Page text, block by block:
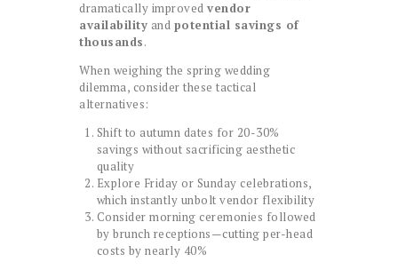
dramatically improved vendor
availability and potential savings of
thousands.
When weighing the spring wedding
dilemma, consider these tactical
alternatives:
Shift to autumn dates for 20-30%
savings without sacrificing aesthetic
quality
Explore Friday or Sunday celebrations,
which instantly unbolt vendor flexibility
Consider morning ceremonies followed
by brunch receptions—cutting per-head
costs by nearly 40%